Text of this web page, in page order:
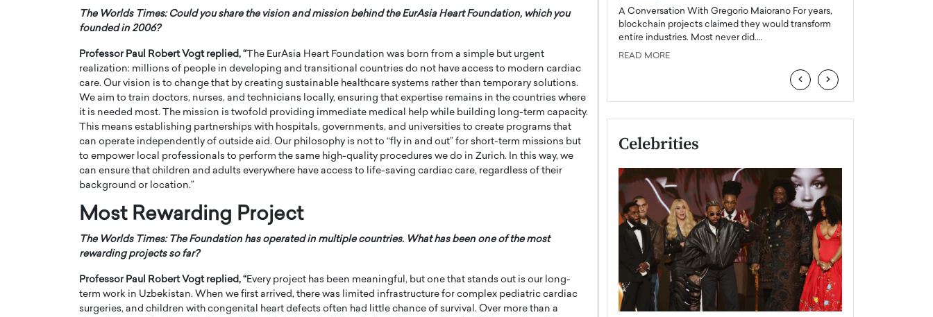
The Worlds Times: Could you share the vision and mission behind the EurAsia Heart Foundation, which you
founded in 2006?
Professor Paul Robert Vogtreplied, “ The EurAsia Heart Foundation was born from a simple but urgent
realization: millions of people in developing and transitional countries do not have access to modern cardiac
care. Our vision is to change that by creating sustainable healthcare systems rather than temporary solutions.
We aim to train doctors, nurses, and technicians locally, ensuring that expertise remains in the countries where
it is needed most. The mission is twofold providing immediate medical help while building long-term capacity.
This means establishing partnerships with hospitals, governments, and universities to create programs that
can operate independently of outside aid. Our philosophy is not to “fly in and out” for short-term missions but
to empower local professionals to perform the same high-quality procedures we do in Zurich. In this way, we
can ensure that children and adults everywhere have access to life-saving cardiac care, regardless of their
background or location.”
Most Rewarding Project
The Worlds Times: The Foundation has operated in multiple countries. What has been one of the most
rewarding projects so far?
Professor Paul Robert Vogtreplied, “Every project has been meaningful, but one that stands out is our long-
term work in Uzbekistan. When we first arrived, there was limited infrastructure for complex pediatric cardiac
surgeries, and children with congenital heart defects often had little chance of survival. Over more than a
WITH GAYLE PRINTZ, A WORLD
In this exclusive conversation,
finance, strategy, and storytelling, Octavio Díaz
represents a new generation…
Top Rated
shares how the company…
READ MORE
A Conversation With Gregorio Maiorano For years,
blockchain projects claimed they would transform
entire industries. Most never did.…
READ MORE
‹ ›
Celebrities